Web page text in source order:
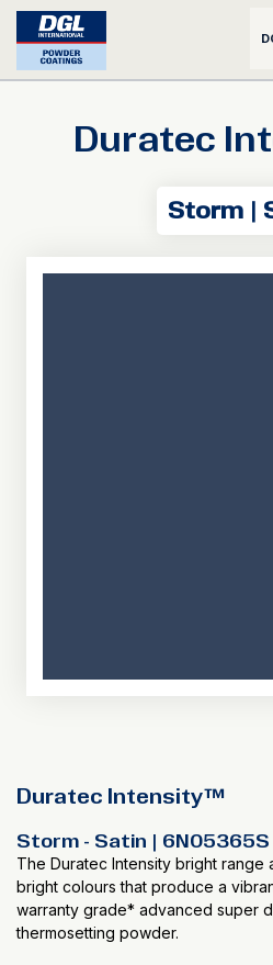
Duratec
Storm |
Duratec Intensity™
Storm - Satin | 6N05365S
The Duratec Intensity bright range
bright colours that produce a
warranty grade* advanced super
thermosetting powder.